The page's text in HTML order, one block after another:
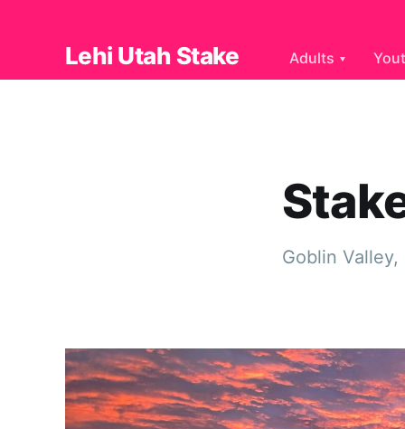
Lehi Utah Stake Adults
Goblin Valley,